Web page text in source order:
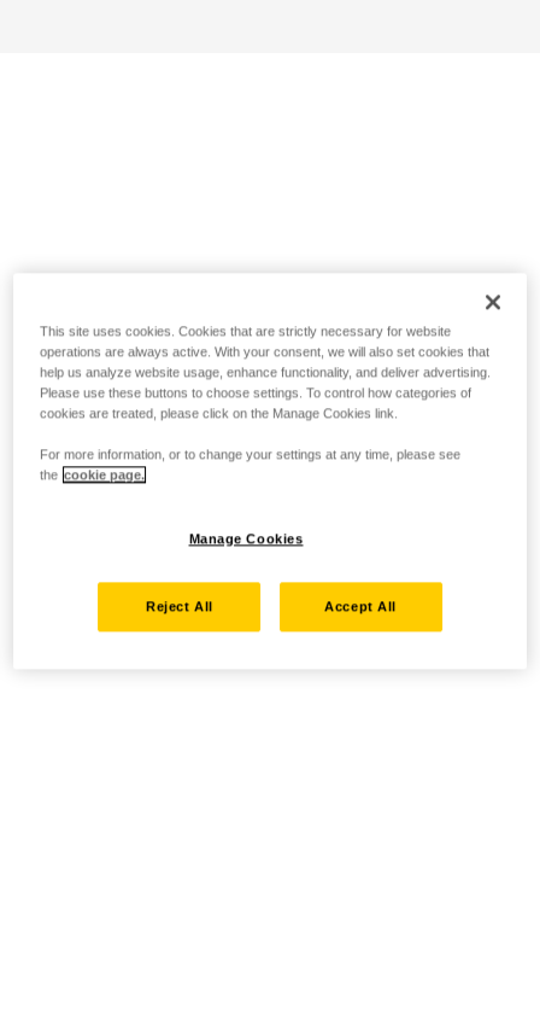
This site uses cookies. Cookies that are strictly necessary for website
operations are always active. With your consent, we will also set cookies that
help us analyze website usage, enhance functionality, and deliver advertising.
Please use these buttons to choose settings. To control how categories of
cookies are treated, please click on the Manage Cookies link.
For more information, or to change your settings at any time, please see
the cookie page.
Manage Cookies
Reject All Accept All